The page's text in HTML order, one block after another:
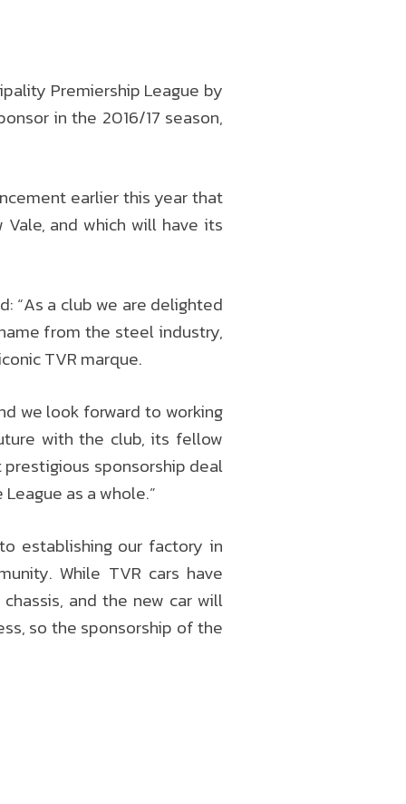
Premiership League by
in the 2016/17 season,
earlier this year that
and which will have its
“As a club we are delighted
from the steel industry,
TVR marque.
we look forward to working
with the club, its fellow
sponsorship deal
as a whole.”
establishing our factory in
While TVR cars have
and the new car will
so the sponsorship of the